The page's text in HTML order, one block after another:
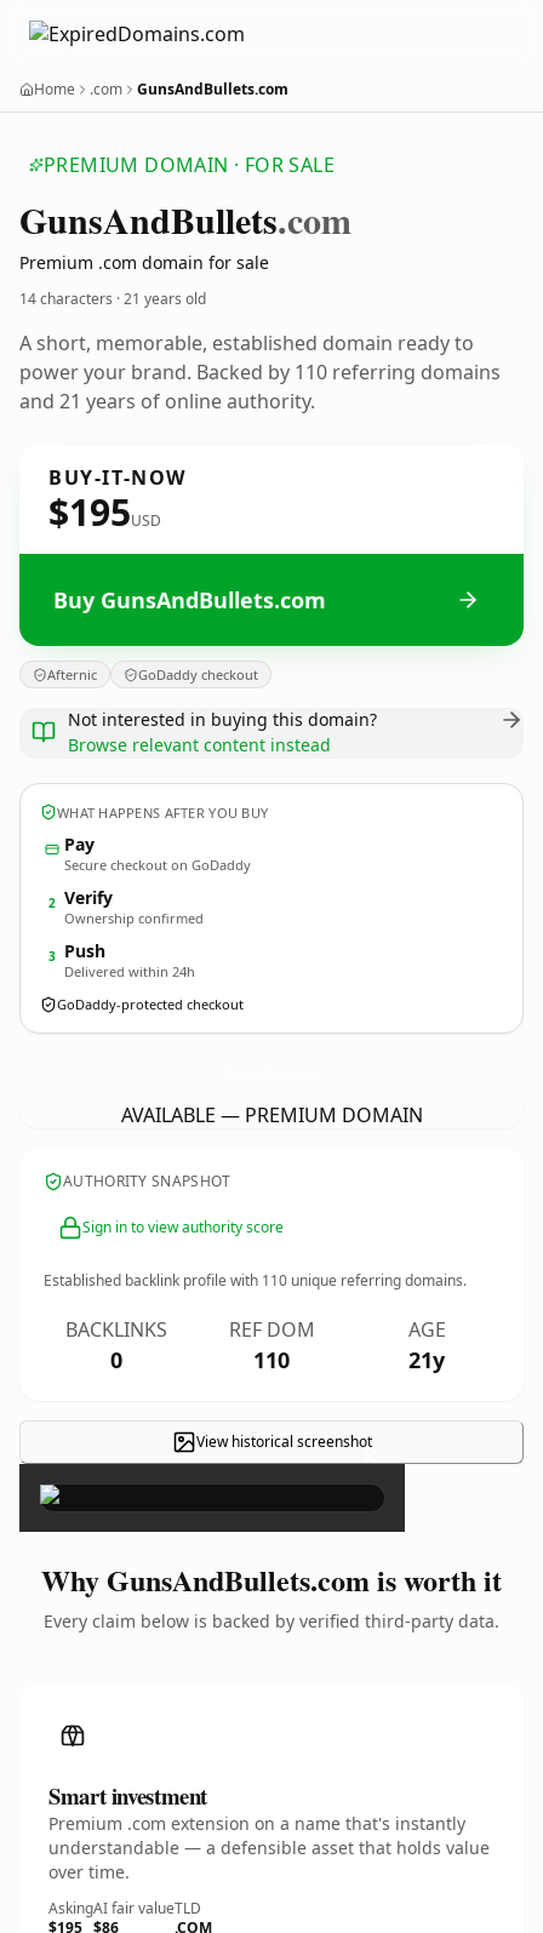
Home .com GunsAndBullets.com
PREMIUM DOMAIN · FOR SALE
GunsAndBullets.com
Premium .com domain for sale
14 characters ·21 years old
A short, memorable, established domain ready to
power your brand. Backed by 110 referring domains
and 21 years of online authority.
BUY-IT-NOW
$195USD
Buy GunsAndBullets.com
Afternic GoDaddy checkout
Not interested in buying this domain?
Browse relevant content instead
WHAT HAPPENS AFTER YOU BUY
Pay
Secure checkout on GoDaddy
2 Verify
Ownership confirmed
3 Push
Delivered within 24h
GoDaddy-protected checkout
AVAILABLE — PREMIUM DOMAIN
AUTHORITY SNAPSHOT
Sign in to view authority score
Established backlink profile with 110 unique referring domains.
BACKLINKS
0
REF DOM
110
AGE
21y
View historical screenshot×
Why GunsAndBullets.com is worth it
Every claim below is backed by verified third-party data.
Smart investment
Premium .com extension on a name that's instantly
understandable — a defensible asset that holds value
over time.
Asking
$195
AI fair value
$86
TLD
.COM